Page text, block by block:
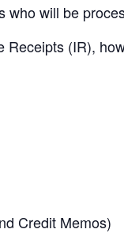
will be
(IR),
Credit Memos)